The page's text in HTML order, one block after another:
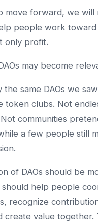
move forward, we will
people work
only profit.
may become
the same DAOs we
token clubs. Not
communities
a few people still
of DAOs should be
help people
recognize
create value together.